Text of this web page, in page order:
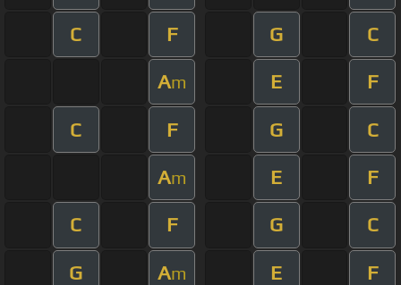
C F G C
Am E F
C F G C
Am E F
C F G C
G Am E F